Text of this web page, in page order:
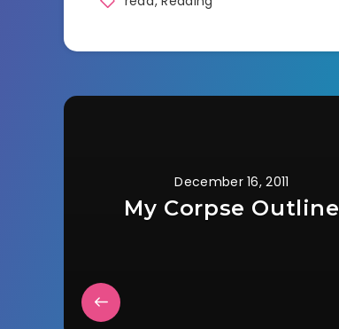
December 16, 2011
My Corpse Outline